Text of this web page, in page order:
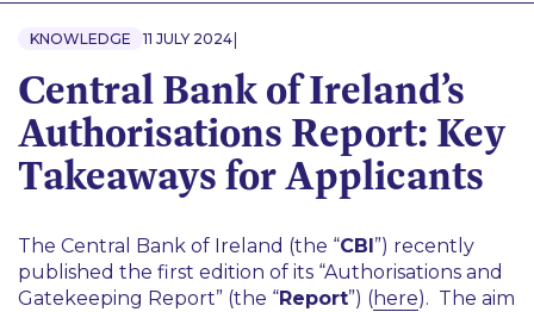
KNOWLEDGE 11 JULY 2024|
Central Bank of Ireland’s
Authorisations Report: Key
Takeaways for Applicants
The Central Bank of Ireland (the “CBI”) recently
published the first edition of its “Authorisations and
Gatekeeping Report” (the “Report”) (here). The aim